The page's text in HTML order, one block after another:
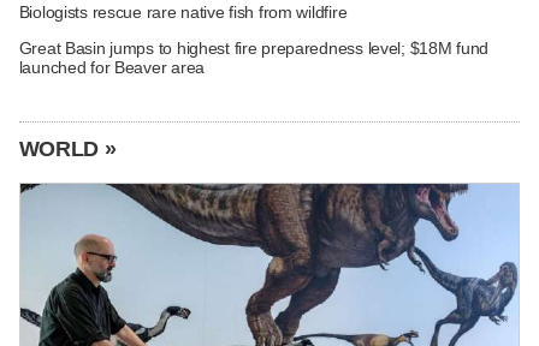
Biologists rescue rare native fish from wildfire
Great Basin jumps to highest fire preparedness level; $18M fund
launched for Beaver area
WORLD »